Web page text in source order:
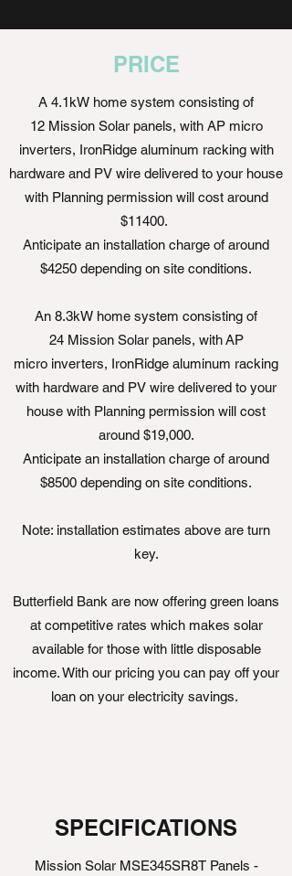
PRICE
A 4.1kW home system consisting of
12 Mission Solar panels, with AP micro
inverters, IronRidge aluminum racking with
hardware and PV wire delivered to your house
with Planning permission will cost around
$11400.
Anticipate an installation charge of around
$4250 depending on site conditions.
An 8.3kW home system consisting of
24 Mission Solar panels, with AP
micro inverters, IronRidge aluminum racking
with hardware and PV wire delivered to your
house with Planning permission will cost
around $19,000.
Anticipate an installation charge of around
$8500 depending on site conditions.
Note: installation estimates above are turn
key.
Butterfield Bank are now offering green loans
at competitive rates which makes solar
available for those with little disposable
income. With our pricing you can pay off your
loan on your electricity savings.
SPECIFICATIONS
Mission Solar MSE345SR8T Panels -